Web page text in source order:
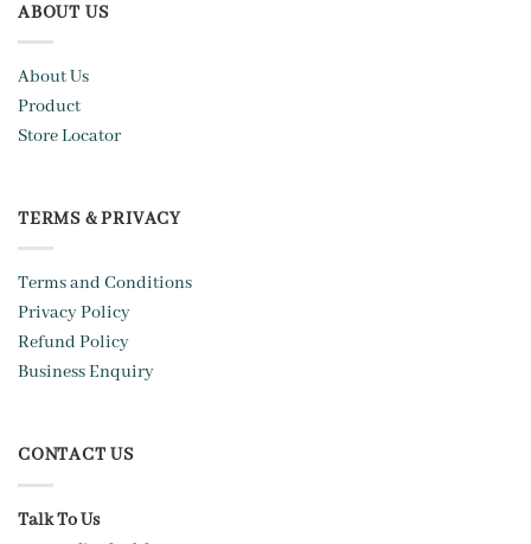
ABOUT US
About Us
Product
Store Locator
TERMS & PRIVACY
Terms and Conditions
Privacy Policy
Refund Policy
Business Enquiry
CONTACT US
Talk To Us